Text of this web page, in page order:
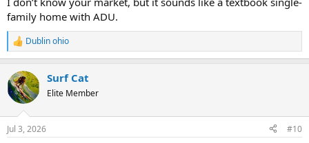
family home with ADU.
R
e
c
t
i
n
s
Dublin ohio
Surf Cat
Elite Member
Jul 3, 2026 #10